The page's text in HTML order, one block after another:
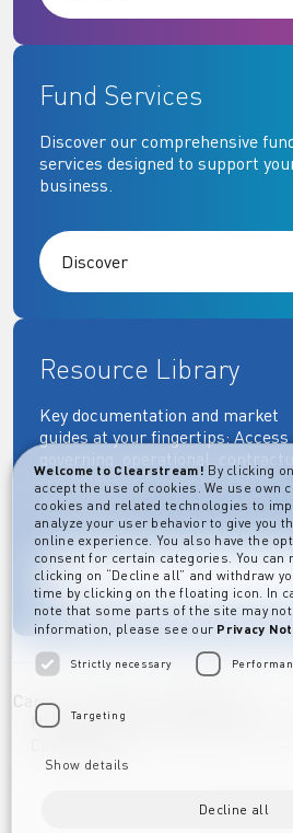
Fund Services
Discover our comprehensive
services designed to support
business.
Discover
Resource Library
Key documentation and market
guides at your fingertips: Access
governing, operational,
regulatory and more essential
documents.
Explore
Career
Privacy Notice Clearstream Group
Welcome to Clearstream! By clicking
accept the use of cookies. We use own
cookies and related technologies to
analyze your user behavior to give you
online experience. You also have the
consent for certain categories. You can
clicking on “Decline all” and withdraw
time by clicking on the floating icon. In
note that some parts of the site may
information, please see our Privacy
Strictly necessary
Targeting
Show details
Decline all